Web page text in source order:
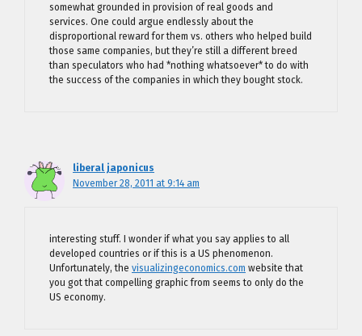
somewhat grounded in provision of real goods and
services. One could argue endlessly about the
disproportional reward for them vs. others who helped build
those same companies, but they’re still a different breed
than speculators who had *nothing whatsoever* to do with
the success of the companies in which they bought stock.
liberal japonicus
November 28, 2011 at 9:14 am
interesting stuff. I wonder if what you say applies to all
developed countries or if this is a US phenomenon.
Unfortunately, the visualizingeconomics.com website that
you got that compelling graphic from seems to only do the
US economy.